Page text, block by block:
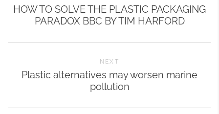
HOW TO SOLVE THE PLASTIC PACKAGING
PARADOX BBC BY TIM HARFORD
NEXT
Plastic alternatives may worsen marine
pollution